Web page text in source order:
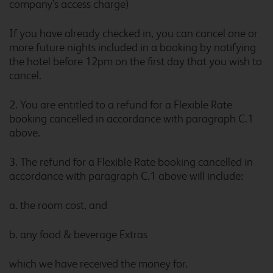
Birmingham Maypole
Birmingham Oldbury
Birmingham Perry Barr
company’s access charge)
If you have already checked in, you can cancel one or
more future nights included in a booking by notifying
the hotel before 12pm on the first day that you wish to
cancel.
2. You are entitled to a refund for a Flexible Rate
booking cancelled in accordance with paragraph C.1
above.
3. The refund for a Flexible Rate booking cancelled in
accordance with paragraph C.1 above will include:
a. the room cost, and
b. any food & beverage Extras
which we have received the money for.